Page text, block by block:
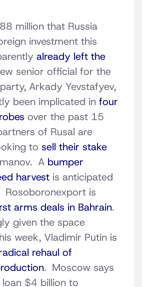
million that Russia
investment this
already left the
senior official for the
Arkady Yevstafyev,
been implicated in four
over the past 15
of Rusal are
to sell their stake
A bumper
harvest is anticipated
is
arms deals in Bahrain.
given the space
week, Vladimir Putin is
rehaul of
. Moscow says
$4 billion to